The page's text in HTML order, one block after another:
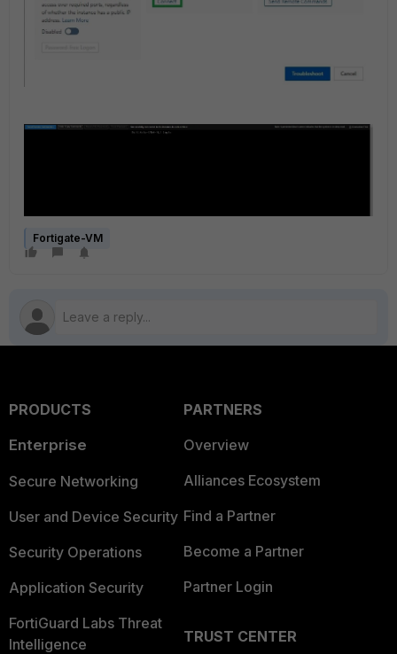
Fortigate-VM
PRODUCTS
Enterprise
Secure Networking
User and Device Security
Security Operations
Application Security
FortiGuard Labs Threat
Intelligence
PARTNERS
Overview
Alliances Ecosystem
Find a Partner
Become a Partner
Partner Login
TRUST CENTER